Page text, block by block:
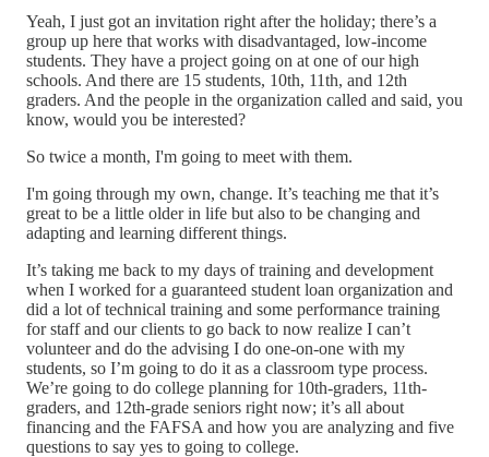
Yeah, I just got an invitation right after the holiday; there’s a
group up here that works with disadvantaged, low-income
students. They have a project going on at one of our high
schools. And there are 15 students, 10th, 11th, and 12th
graders. And the people in the organization called and said, you
know, would you be interested?
So twice a month, I'm going to meet with them.
I'm going through my own, change. It’s teaching me that it’s
great to be a little older in life but also to be changing and
adapting and learning different things.
It’s taking me back to my days of training and development
when I worked for a guaranteed student loan organization and
did a lot of technical training and some performance training
for staff and our clients to go back to now realize I can’t
volunteer and do the advising I do one-on-one with my
students, so I’m going to do it as a classroom type process.
We’re going to do college planning for 10th-graders, 11th-
graders, and 12th-grade seniors right now; it’s all about
financing and the FAFSA and how you are analyzing and five
questions to say yes to going to college.